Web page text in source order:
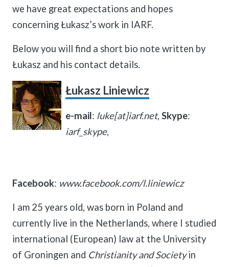
we have great expectations and hopes
concerning Łukasz’s work in IARF.
Below you will find a short bio note written by
Łukasz and his contact details.
Łukasz Liniewicz
e-mail: luke[at]iarf.net, Skype:
iarf_skype,
Facebook: www.facebook.com/l.liniewicz
I am 25 years old, was born in Poland and
currently live in the Netherlands, where I studied
international (European) law at the University
of Groningen and Christianity and Societyin